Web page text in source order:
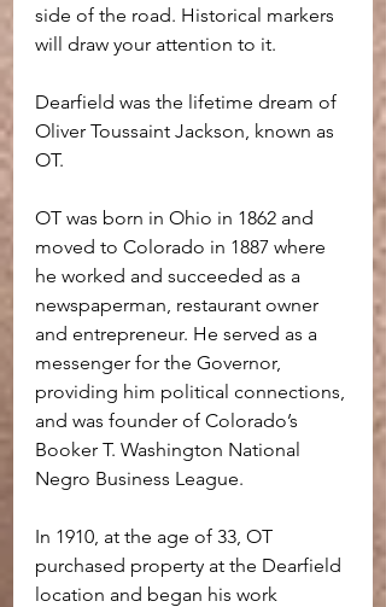
side of the road. Historical markers
will draw your attention to it.
Dearfield was the lifetime dream of
Oliver Toussaint Jackson, known as
OT.
OT was born in Ohio in 1862 and
moved to Colorado in 1887 where
he worked and succeeded as a
newspaperman, restaurant owner
and entrepreneur. He served as a
messenger for the Governor,
providing him political connections,
and was founder of Colorado’s
Booker T. Washington National
Negro Business League.
In 1910, at the age of 33, OT
purchased property at the Dearfield
location and began his work